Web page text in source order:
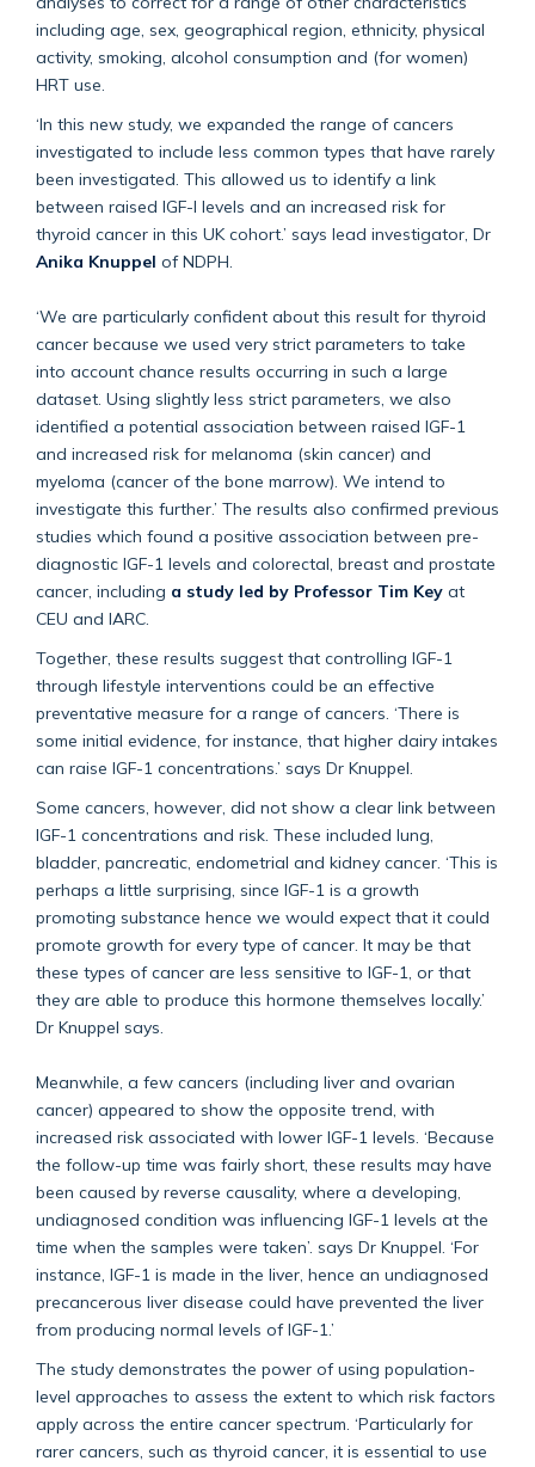
including age, sex, geographical region, ethnicity, physical
activity, smoking, alcohol consumption and (for women)
HRT use.
‘In this new study, we expanded the range of cancers
investigated to include less common types that have rarely
been investigated. This allowed us to identify a link
between raised IGF-I levels and an increased risk for
thyroid cancer in this UK cohort.’ says lead investigator, Dr
Anika Knuppel of NDPH.
‘We are particularly confident about this result for thyroid
cancer because we used very strict parameters to take
into account chance results occurring in such a large
dataset. Using slightly less strict parameters, we also
identified a potential association between raised IGF-1
and increased risk for melanoma (skin cancer) and
myeloma (cancer of the bone marrow). We intend to
investigate this further.’ The results also confirmed previous
studies which found a positive association between pre-
diagnostic IGF-1 levels and colorectal, breast and prostate
cancer, including a study led by Professor Tim Key at
CEU and IARC.
Together, these results suggest that controlling IGF-1
through lifestyle interventions could be an effective
preventative measure for a range of cancers. ‘There is
some initial evidence, for instance, that higher dairy intakes
can raise IGF-1 concentrations.’ says Dr Knuppel.
Some cancers, however, did not show a clear link between
IGF-1 concentrations and risk. These included lung,
bladder, pancreatic, endometrial and kidney cancer. ‘This is
perhaps a little surprising, since IGF-1 is a growth
promoting substance hence we would expect that it could
promote growth for every type of cancer. It may be that
these types of cancer are less sensitive to IGF-1, or that
they are able to produce this hormone themselves locally.’
Dr Knuppel says.
Meanwhile, a few cancers (including liver and ovarian
cancer) appeared to show the opposite trend, with
increased risk associated with lower IGF-1 levels. ‘Because
the follow-up time was fairly short, these results may have
been caused by reverse causality, where a developing,
undiagnosed condition was influencing IGF-1 levels at the
time when the samples were taken’. says Dr Knuppel. ‘For
instance, IGF-1 is made in the liver, hence an undiagnosed
precancerous liver disease could have prevented the liver
from producing normal levels of IGF-1.’
The study demonstrates the power of using population-
level approaches to assess the extent to which risk factors
apply across the entire cancer spectrum. ‘Particularly for
rarer cancers, such as thyroid cancer, it is essential to use